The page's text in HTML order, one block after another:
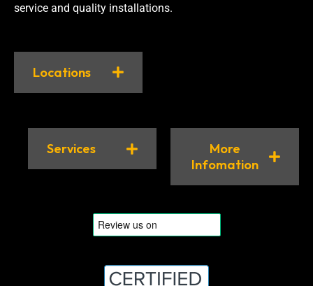
service and quality installations.
Locations
Services
More
Infomation